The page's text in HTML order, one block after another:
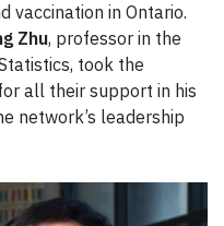
vaccination in Ontario.
Zhu, professor in the
took the
all their support in his
network’s leadership